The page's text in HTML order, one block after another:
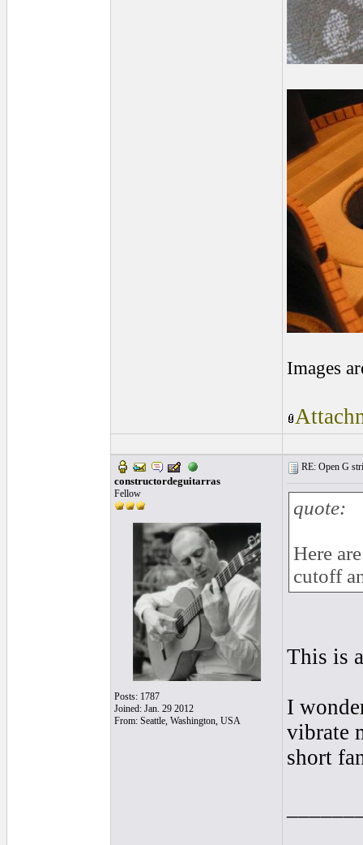
Images
constructordeguitarras
Fellow
Posts: 1787
Joined: Jan. 29 2012
From: Seattle, Washington, USA
RE: Open G
quote:
Here
cutoff
This is
I
vibrate
short